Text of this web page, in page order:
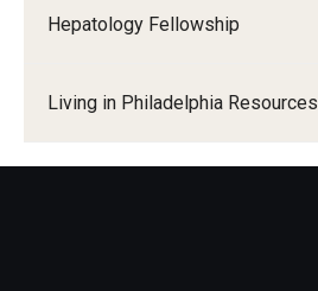
Hepatology Fellowship
Living in Philadelphia Resources